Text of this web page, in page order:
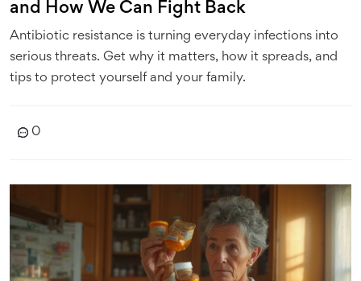
and How We Can Fight Back
Antibiotic resistance is turning everyday infections into
serious threats. Get why it matters, how it spreads, and
tips to protect yourself and your family.
0